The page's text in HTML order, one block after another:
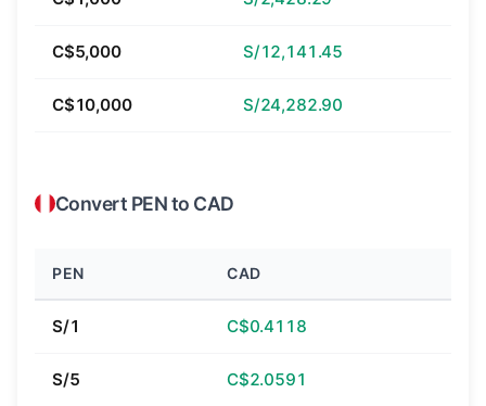
C$5,000 S/12,141.45
C$10,000 S/24,282.90
Convert PEN to CAD
PEN CAD
S/1 C$0.4118
S/5 C$2.0591